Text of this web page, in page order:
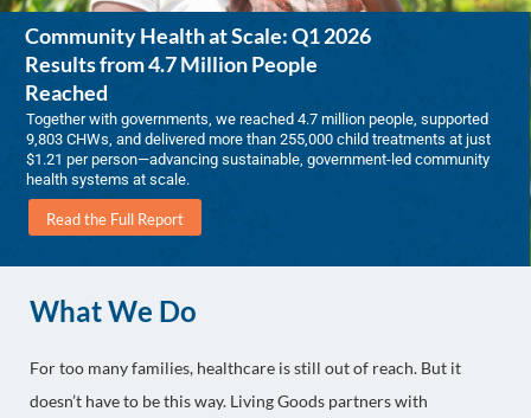
Read the Full Report
Community Health at Scale: Q1 2026
Results from 4.7 Million People
Reached
Together with governments, we reached 4.7 million people, supported
9,803 CHWs, and delivered more than 255,000 child treatments at just
$1.21 per person—advancing sustainable, government-led community
health systems at scale.
What We Do
For too many families, healthcare is still out of reach. But it
doesn’t have to be this way. Living Goods partners with